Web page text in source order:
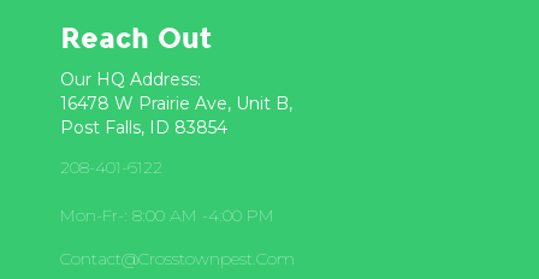
Reach Out
Our HQ Address:
16478 W Prairie Ave, Unit B,
Post Falls, ID 83854
208-401-6122
Mon-Fr-: 8:00 AM -4:00 PM
Contact@crosstownpest.com